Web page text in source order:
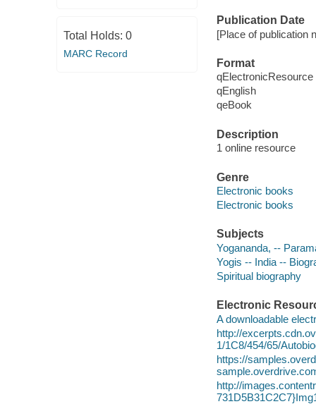
Total Holds: 0
MARC Record
Publication Date
[Place of publication
Format
qElectronicResource
qEnglish
qeBook
Description
1 online resource
Genre
Electronic books
Electronic books
Subjects
Yogananda, --
Yogis -- India --
Spiritual biography
Electronic
A downloadable
http://
1/1C8/454/65/
https://
http://